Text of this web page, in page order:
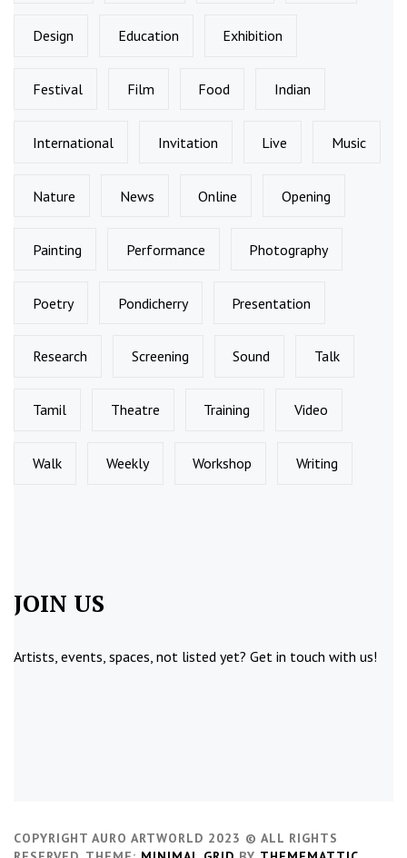
Design Education Exhibition
Festival Film Food Indian
International Invitation Live Music
Nature News Online Opening
Painting Performance Photography
Poetry Pondicherry Presentation
Research Screening Sound Talk
Tamil Theatre Training Video
Walk Weekly Workshop Writing
JOIN US
Artists, events, spaces, not listed yet? Get in touch with us!
COPYRIGHT AURO ARTWORLD 2023 © ALL RIGHTS